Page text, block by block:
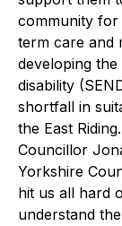
community
term care and
developing
disability
shortfall in
the East Riding.
Councillor
Yorkshire
hit us all hard
understand